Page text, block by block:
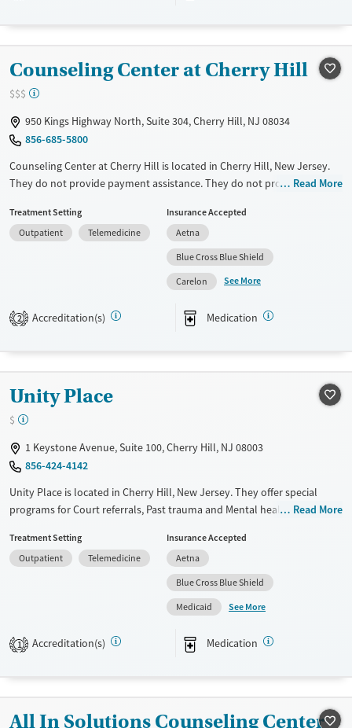
Counseling Center at Cherry Hill
$$$
950 Kings Highway North, Suite 304, Cherry Hill, NJ 08034
856-685-5800
Counseling Center at Cherry Hill is located in Cherry Hill, New Jersey.
They do not provide payment assistance. They do not provide a sliding
Available Services
Treats opioid use disorder
Ages
Youth (Ages 12-17)
Gender
Female
Male
Read More
Treatment Setting
Outpatient
Telemedicine
Insurance Accepted
Aetna
Blue Cross Blue Shield
Carelon
See More
2 Accreditation(s) Medication
Unity Place
$
1 Keystone Avenue, Suite 100, Cherry Hill, NJ 08003
856-424-4142
Unity Place is located in Cherry Hill, New Jersey. They offer special
programs for Court referrals, Past trauma and Mental health disorders.
fee scale. They provide medication-based treatments.
Treats alcohol use disorder
Ages
Adults (Ages 26-64)
Young Adults (Ages 18-25)
Gender
Read More
Treatment Setting
Outpatient
Telemedicine
Insurance Accepted
Aetna
Blue Cross Blue Shield
Medicaid
See More
1 Accreditation(s) Medication
All In Solutions Counseling Center